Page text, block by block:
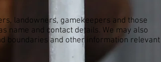
landowners, gamekeepers and those
name and contact details. We may also
boundaries and other information relevant